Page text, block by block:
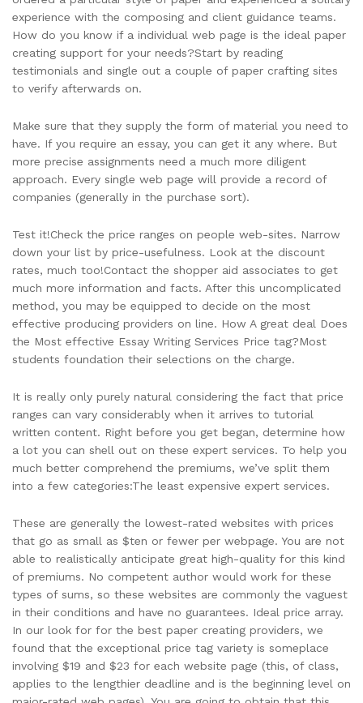
experience with the composing and client guidance teams.
How do you know if a individual web page is the ideal paper
creating support for your needs?Start by reading
testimonials and single out a couple of paper crafting sites
to verify afterwards on.
Make sure that they supply the form of material you need to
have. If you require an essay, you can get it any where. But
more precise assignments need a much more diligent
approach. Every single web page will provide a record of
companies (generally in the purchase sort).
Test it!Check the price ranges on people web-sites. Narrow
down your list by price-usefulness. Look at the discount
rates, much too!Contact the shopper aid associates to get
much more information and facts. After this uncomplicated
method, you may be equipped to decide on the most
effective producing providers on line. How A great deal Does
the Most effective Essay Writing Services Price tag?Most
students foundation their selections on the charge.
It is really only purely natural considering the fact that price
ranges can vary considerably when it arrives to tutorial
written content. Right before you get began, determine how
a lot you can shell out on these expert services. To help you
much better comprehend the premiums, we’ve split them
into a few categories:The least expensive expert services.
These are generally the lowest-rated websites with prices
that go as small as $ten or fewer per webpage. You are not
able to realistically anticipate great high-quality for this kind
of premiums. No competent author would work for these
types of sums, so these websites are commonly the vaguest
in their conditions and have no guarantees. Ideal price array.
In our look for for the best paper creating providers, we
found that the exceptional price tag variety is someplace
involving $19 and $23 for each website page (this, of class,
applies to the lengthier deadline and is the beginning level on